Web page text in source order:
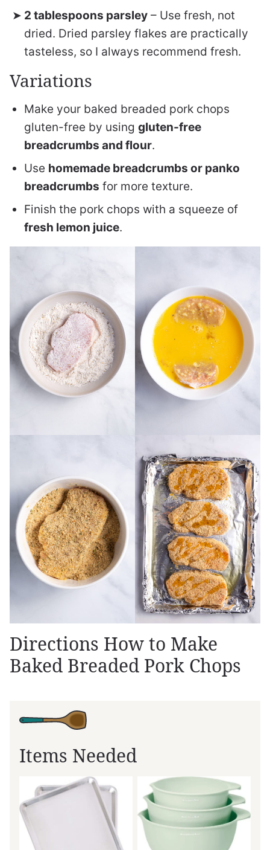
2 tablespoons parsley – Use fresh, not
dried. Dried parsley flakes are practically
tasteless, so I always recommend fresh.
Variations
Make your baked breaded pork chops
gluten-free by using gluten-free
breadcrumbs and flour.
Use homemade breadcrumbs or panko
breadcrumbs for more texture.
Finish the pork chops with a squeeze of
fresh lemon juice.
Directions How to Make
Baked Breaded Pork Chops
Items Needed